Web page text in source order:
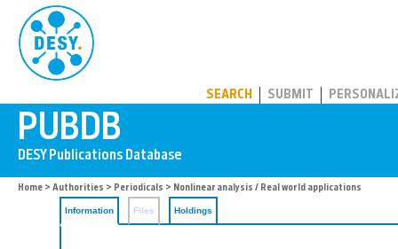
SEARCH SUBMIT
Home > Authorities > Periodicals > Nonlinear analysis / Real world applications
Information Files Holdings